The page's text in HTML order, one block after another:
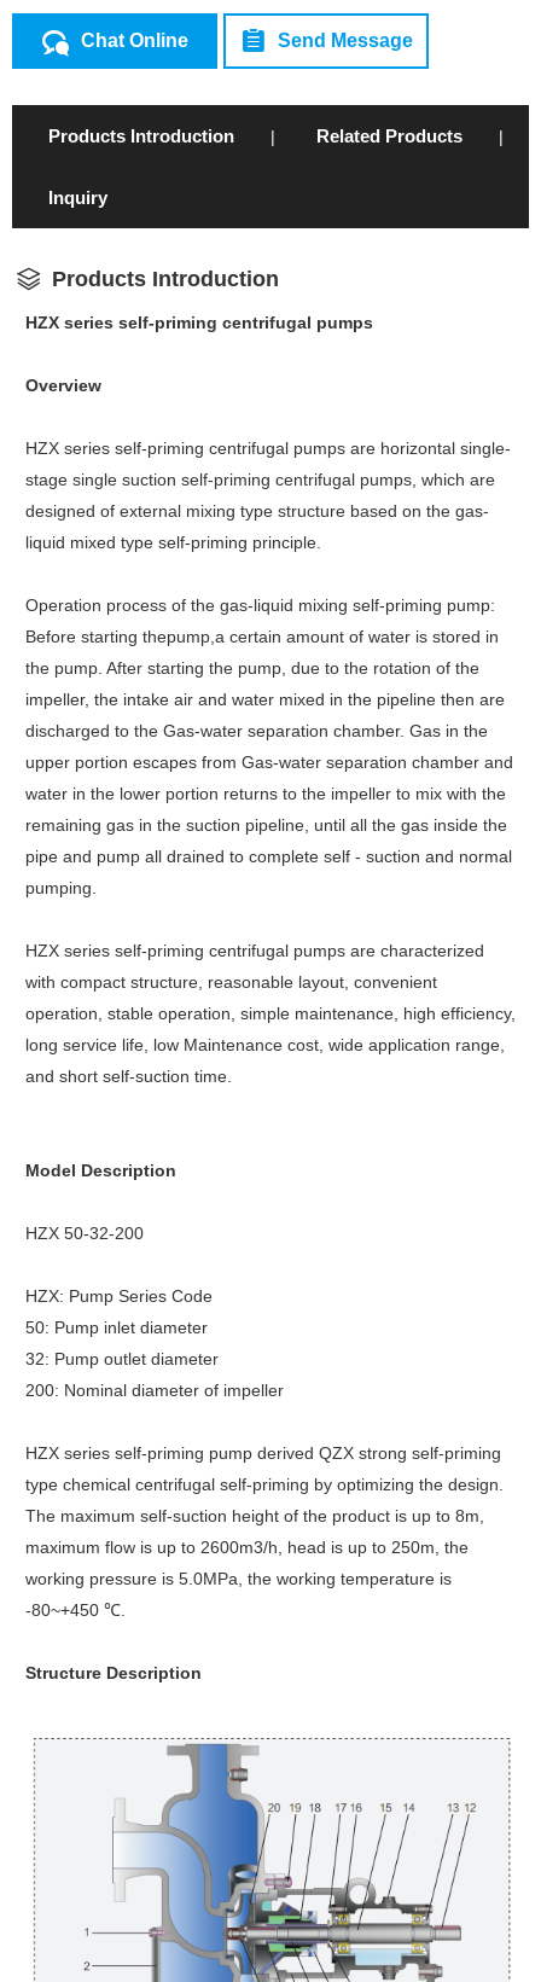
Chat Online Send Message
Products Introduction | Related Products |
Inquiry
Products Introduction
HZX series self-priming centrifugal pumps
Overview
HZX series self-priming centrifugal pumps are horizontal single-
stage single suction self-priming centrifugal pumps, which are
designed of external mixing type structure based on the gas-
liquid mixed type self-priming principle.
Operation process of the gas-liquid mixing self-priming pump:
Before starting thepump,a certain amount of water is stored in
the pump. After starting the pump, due to the rotation of the
impeller, the intake air and water mixed in the pipeline then are
discharged to the Gas-water separation chamber. Gas in the
upper portion escapes from Gas-water separation chamber and
water in the lower portion returns to the impeller to mix with the
remaining gas in the suction pipeline, until all the gas inside the
pipe and pump all drained to complete self - suction and normal
pumping.
HZX series self-priming centrifugal pumps are characterized
with compact structure, reasonable layout, convenient
operation, stable operation, simple maintenance, high efficiency,
long service life, low Maintenance cost, wide application range,
and short self-suction time.
Model Description
HZX 50-32-200
HZX: Pump Series Code
50: Pump inlet diameter
32: Pump outlet diameter
200: Nominal diameter of impeller
HZX series self-priming pump derived QZX strong self-priming
type chemical centrifugal self-priming by optimizing the design.
The maximum self-suction height of the product is up to 8m,
maximum flow is up to 2600m3/h, head is up to 250m, the
working pressure is 5.0MPa, the working temperature is
-80~+450 ℃.
Structure Description